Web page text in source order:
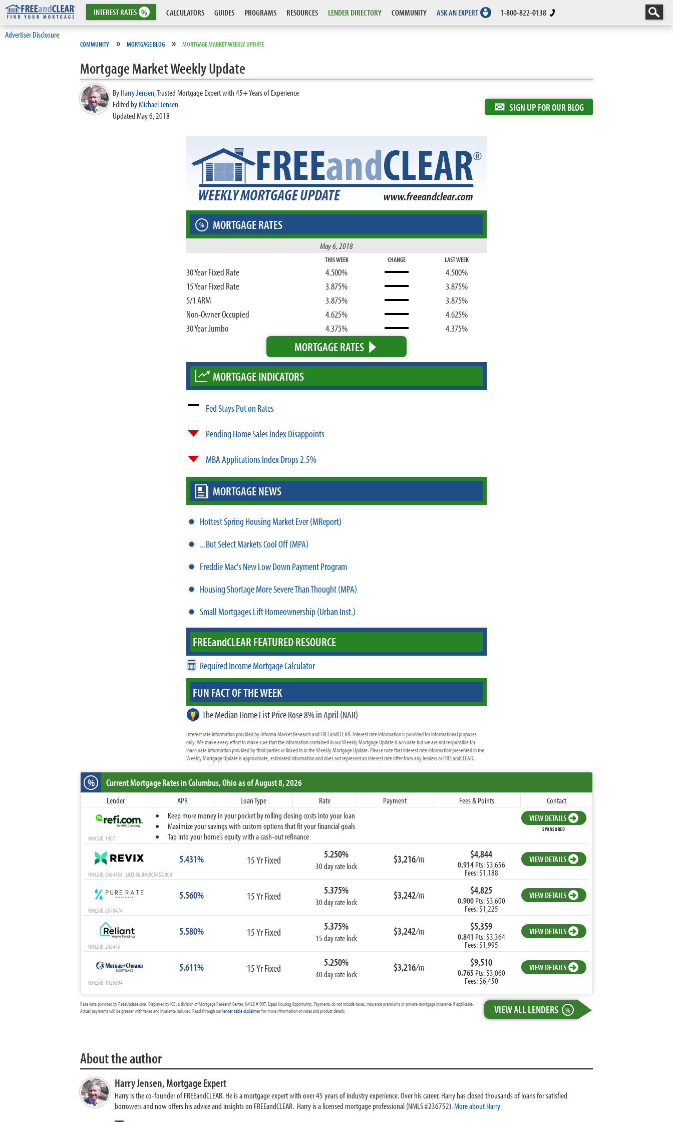
INTERESTRATES % CALCULATORS GUIDES PROGRAMS RESOURCES LENDER DIRECTORY COMMUNITY ASK AN EXPERT 1-800-822-0138
Advertiser Disclosure
COMMUNITY » MORTGAGE BLOG » MORTGAGE MARKET WEEKLY UPDATE
Mortgage Market Weekly Update
ByHarry Jensen,Trusted Mortgage Expert with 45+ Years of Experience
Edited byMichael Jensen
Updated May 6, 2018
✉ SIGN UP FOR OUR BLOG
% MORTGAGE RATES
May 6, 2018
THIS WEEK CHANGE LAST WEEK
30 Year Fixed Rate 4.500%
4.500%
15 Year Fixed Rate
3.875%
3.875%
5/1 ARM
3.875%
3.875%
Non-Owner Occupied
4.625%
4.625%
30 Year Jumbo
4.375% 4.375%
MORTGAGE RATES
MORTGAGE INDICATORS
Fed Stays Put on Rates
Pending Home Sales Index Disappoints
MBA Applications Index Drops 2.5%
MORTGAGE NEWS
Hottest Spring Housing Market Ever (MReport)
...But Select Markets Cool Off (MPA)
Freddie Mac's New Low Down Payment Program
Housing Shortage More Severe Than Thought (MPA)
Small Mortgages Lift Homeownership (Urban Inst.)
FREEandCLEAR FEATURED RESOURCE
Required Income Mortgage Calculator
FUN FACT OF THE WEEK
The Median Home List Price Rose 8% in April (NAR)
Interest rate information provided by Informa Market Research and FREEandCLEAR. Interest rate information is provided for informational purposes
only. We make every effort to make sure that the information contained in our Weekly Mortgage Update is accurate but we are not responsible for
inaccurate information provided by third parties or linked to in the Weekly Mortgage Update. Please note that interest rate information presented in the
Weekly Mortgage Update is approximate, estimated information and does not represent an interest rate offer from any lenders or FREEandCLEAR.
% Current Mortgage Ratesin Columbus,Ohioas of August 8, 2026
Lender APR Loan Type Rate Payment Fees & Points
Contact
Keep more money in your pocket by rolling closing costs into your loan
Maximize your savings with custom options that fit your financial goals
Tap into your home’s equity with a cash-out refinance
VIEW DETAILS
SPONSORED
NMLS ID: 1907
5.431% 15 Yr Fixed 5.250%
30 day rate lock
$3,216/m $4,844
0.914Pts: $3,656
Fees: $1,188
VIEW DETAILS
NMLS ID: 2684156 LICENSE: RM.805452.000
5.560% 15 Yr Fixed 5.375%
30 day rate lock
$3,242/m $4,825
0.900Pts: $3,600
Fees: $1,225
VIEW DETAILS
NMLS ID: 2578474
5.580% 15 Yr Fixed 5.375%
15 day rate lock
$3,242/m $5,359
0.841 Pts: $3,364
Fees: $1,995
VIEW DETAILS
NMLS ID: 292473
5.611% 15 Yr Fixed 5.250%
30 day rate lock
$3,216/m $9,510
0.765 Pts: $3,060
Fees: $6,450
VIEW DETAILS
NMLS ID: 1025894
VIEW ALL LENDERS %
Rate data provided by RateUpdate.com. Displayed by ICB, a division of Mortgage Research Center, NMLS #1907, Equal Housing Opportunity. Payments do not include taxes, insurance premiums or private mortgage insurance if applicable.
Actual payments will be greater with taxes and insurance included. Read through ourlender table disclaimerfor more information on rates and product details.
About the author
Harry Jensen,Mortgage Expert
Harry is the co-founder of FREEandCLEAR. He is a mortgage expert with over 45 years of industry experience. Over his career, Harry has closed thousands of loans for satisfied
borrowers and now offers his advice and insights on FREEandCLEAR. Harry is a licensed mortgage professional (NMLS #236752).More about Harry